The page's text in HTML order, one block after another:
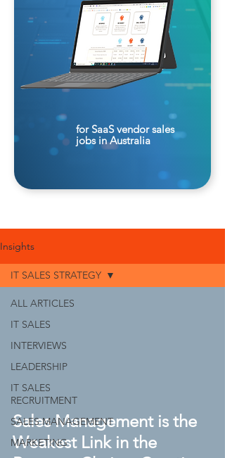
for SaaS vendor sales
jobs in Australia
Insights
ALL ARTICLES
IT SALES
INTERVIEWS
LEADERSHIP
IT SALES
RECRUITMENT
SALES MANAGEMENT
MARKETING
IT SALES STRATEGY
Sales Management is the
Weakest Link in the